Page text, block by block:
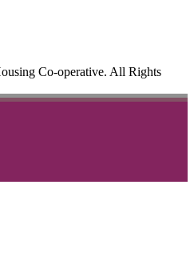
Co-operative. All Rights